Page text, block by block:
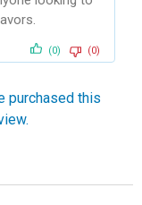
(0) (0)
purchased this